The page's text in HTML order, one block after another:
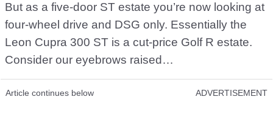
But as a five-door ST estate you’re now looking at
four-wheel drive and DSG only. Essentially the
Leon Cupra 300 ST is a cut-price Golf R estate.
Consider our eyebrows raised…
Article continues below ADVERTISEMENT